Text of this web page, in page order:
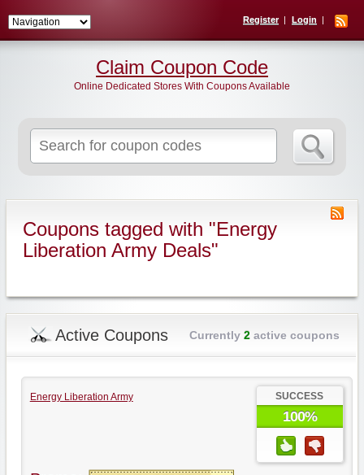
Register Login
for:
Claim Coupon Code
Online Dedicated Stores With Coupons Available
Coupons tagged with "Energy
Liberation Army Deals"
Active Coupons Currently 2active coupons
Energy Liberation Army SUCCESS
100%